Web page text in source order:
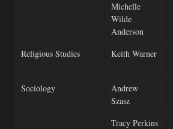
Michelle
Wilde
Anderson
Religious Studies Keith Warner
Sociology
Andrew
Szasz
Tracy Perkins